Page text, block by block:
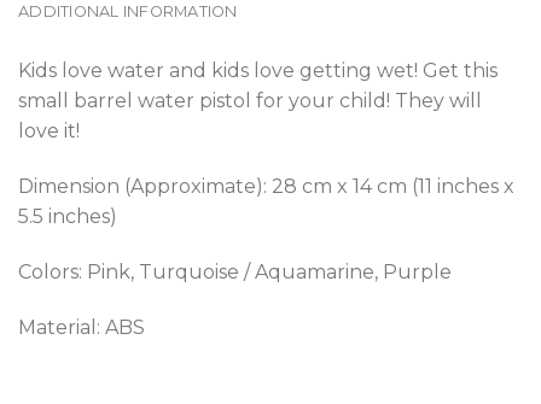
ADDITIONAL INFORMATION
Kids love water and kids love getting wet! Get this
small barrel water pistol for your child! They will
love it!
Dimension (Approximate): 28 cm x 14 cm (11 inches x
5.5 inches)
Colors: Pink, Turquoise / Aquamarine, Purple
Material: ABS